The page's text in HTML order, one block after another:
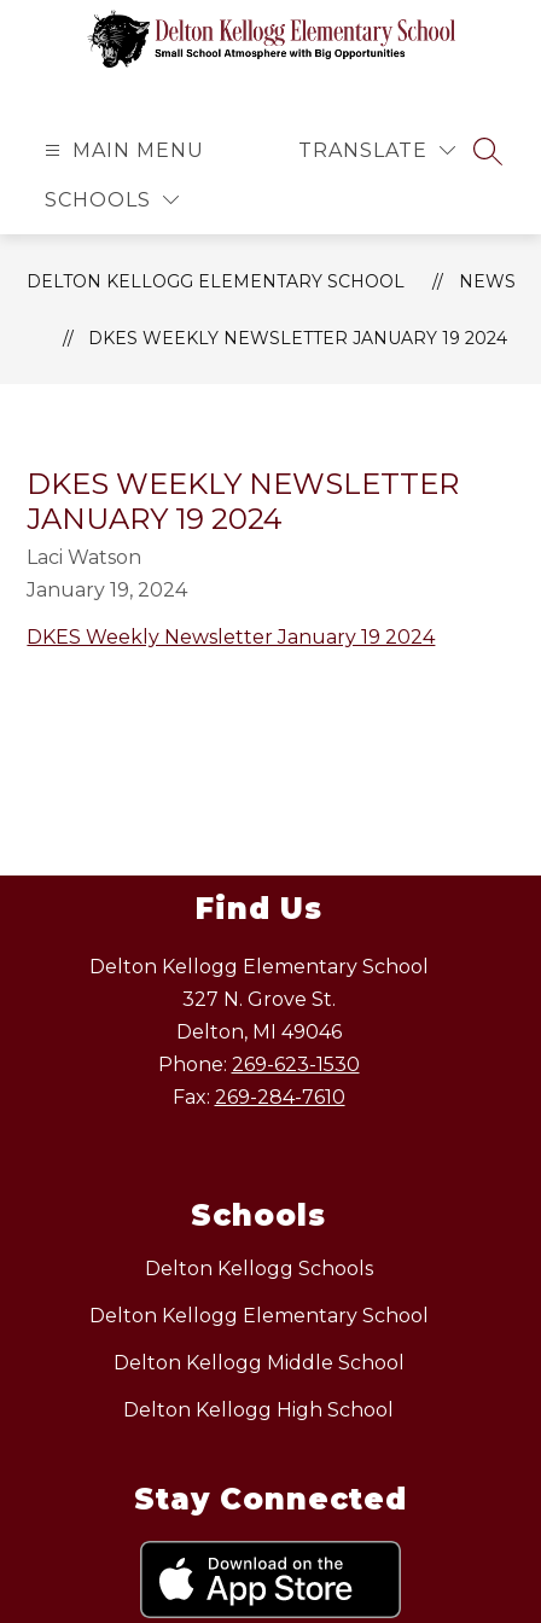
Elementary
Small
School
Atmosphere
with
MAIN MENU
SCHOOLS
TRANSLATE
DELTON KELLOGG ELEMENTARY SCHOOL NEWS
DKES WEEKLY NEWSLETTER JANUARY 19 2024
DKES WEEKLY NEWSLETTER
JANUARY 19 2024
Laci Watson
January 19, 2024
DKES Weekly Newsletter January 19 2024
Find Us
Delton Kellogg Elementary School
327 N. Grove St.
Delton, MI 49046
Phone: 269-623-1530
Fax: 269-284-7610
Schools
Delton Kellogg Schools
Delton Kellogg Elementary School
Delton Kellogg Middle School
Delton Kellogg High School
Stay Connected